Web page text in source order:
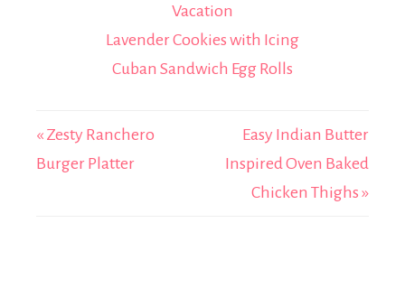
Vacation
Lavender Cookies with Icing
Cuban Sandwich Egg Rolls
« Zesty Ranchero
Burger Platter
Easy Indian Butter
Inspired Oven Baked
Chicken Thighs »